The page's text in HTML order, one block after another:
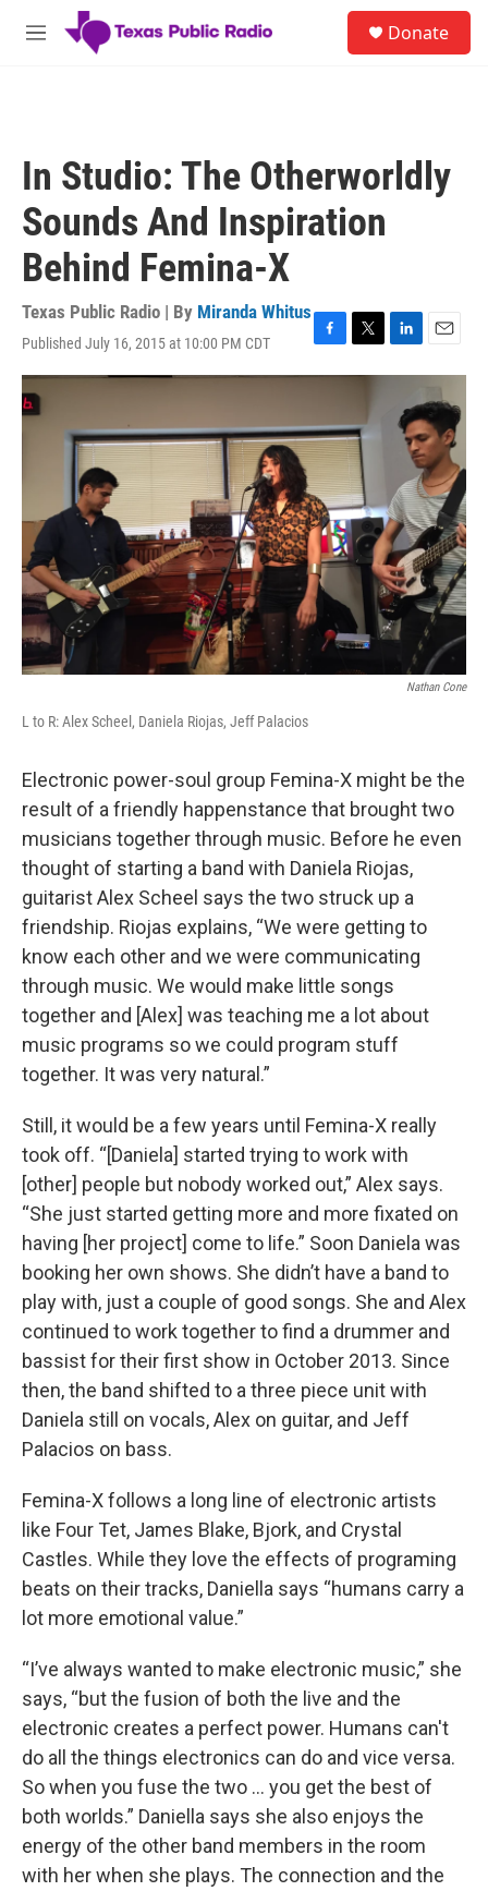
Skip to main content
M
Donate
In Studio: The Otherworldly
Sounds And Inspiration
Behind Femina-X
Texas Public Radio | By Miranda Whitus
Published July 16, 2015 at 10:00 PM CDT
F
a
b
o
k
T
w
t
e
r
L
i
e
n
E
m
i
l
Nathan Cone
L to R: Alex Scheel, Daniela Riojas, Jeff Palacios
Electronic power-soul group Femina-X might be the
result of a friendly happenstance that brought two
musicians together through music. Before he even
thought of starting a band with Daniela Riojas,
guitarist Alex Scheel says the two struck up a
friendship. Riojas explains, “We were getting to
know each other and we were communicating
through music. We would make little songs
together and [Alex] was teaching me a lot about
music programs so we could program stuff
together. It was very natural.”
Still, it would be a few years until Femina-X really
took off. “[Daniela] started trying to work with
[other] people but nobody worked out,” Alex says.
“She just started getting more and more fixated on
having [her project] come to life.” Soon Daniela was
booking her own shows. She didn’t have a band to
play with, just a couple of good songs. She and Alex
continued to work together to find a drummer and
bassist for their first show in October 2013. Since
then, the band shifted to a three piece unit with
Daniela still on vocals, Alex on guitar, and Jeff
Palacios on bass.
Femina-X follows a long line of electronic artists
like Four Tet, James Blake, Bjork, and Crystal
Castles. While they love the effects of programing
beats on their tracks, Daniella says “humans carry a
lot more emotional value.”
“I’ve always wanted to make electronic music,” she
says, “but the fusion of both the live and the
electronic creates a perfect power. Humans can't
do all the things electronics can do and vice versa.
So when you fuse the two … you get the best of
both worlds.” Daniella says she also enjoys the
energy of the other band members in the room
with her when she plays. The connection and the